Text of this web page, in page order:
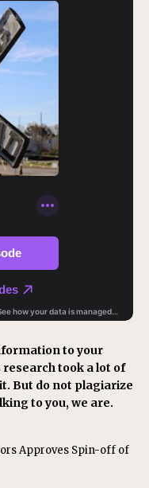
to your
took a lot of
But do not plagiarize
to you, we are.
Approves Spin-off of